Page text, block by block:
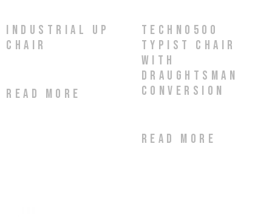
Industrial Up
Chair
Read more
Techno500
Typist Chair
with
Draughtsman
Conversion
Read more